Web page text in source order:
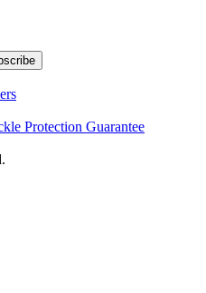
Protection Guarantee